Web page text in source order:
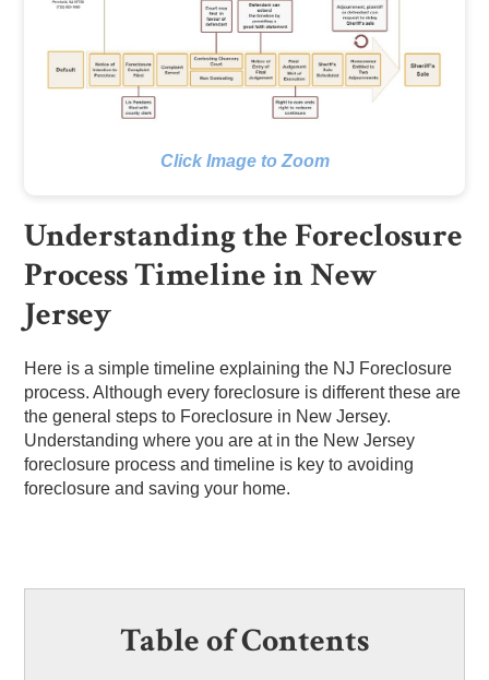
Click Image to Zoom
Understanding the Foreclosure
Process Timeline in New
Jersey
Here is a simple timeline explaining the NJ Foreclosure
process. Although every foreclosure is different these are
the general steps to Foreclosure in New Jersey.
Understanding where you are at in the New Jersey
foreclosure process and timeline is key to avoiding
foreclosure and saving your home.
Table of Contents